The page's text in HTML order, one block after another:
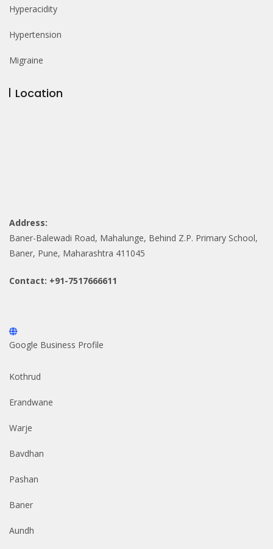
Hyperacidity
Hypertension
Migraine
Location
Address:
Baner-Balewadi Road, Mahalunge, Behind Z.P. Primary School,
Baner, Pune, Maharashtra 411045
Contact: +91-7517666611
Google Business Profile
Kothrud
Erandwane
Warje
Bavdhan
Pashan
Baner
Aundh